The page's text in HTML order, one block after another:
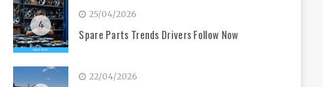
4
25/04/2026
Spare Parts Trends Drivers Follow Now
22/04/2026